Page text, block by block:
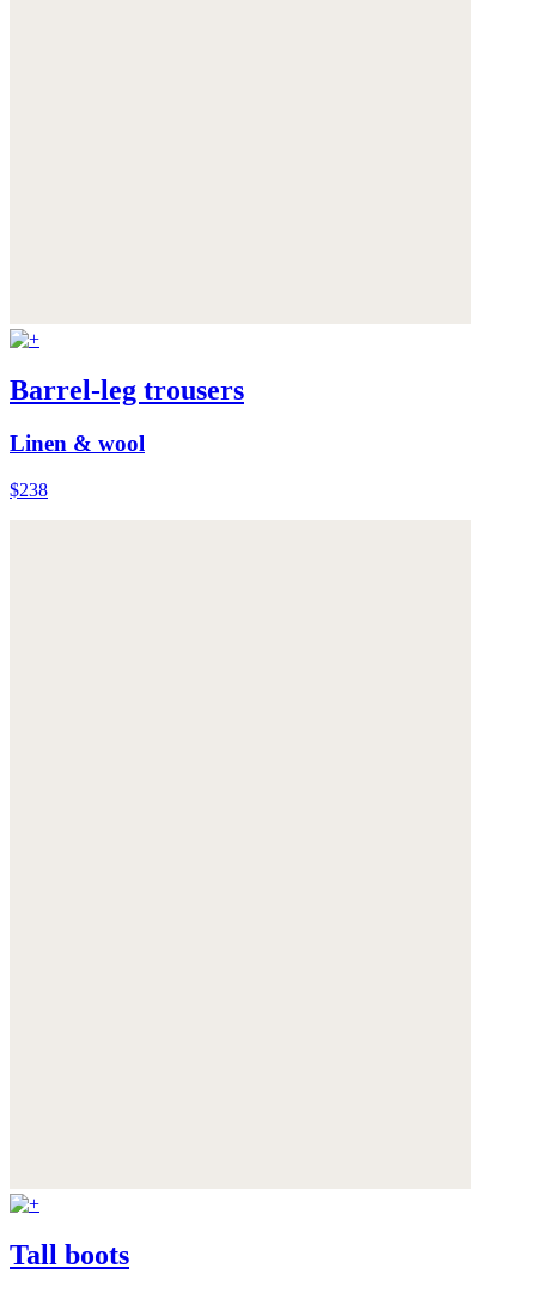
Barrel-leg trousers
Linen & wool
$238
Tall boots